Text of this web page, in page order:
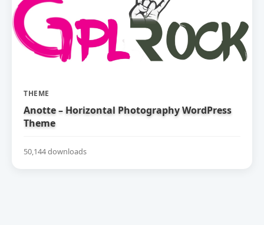
THEME
Anotte – Horizontal Photography WordPress
Theme
50,144 downloads